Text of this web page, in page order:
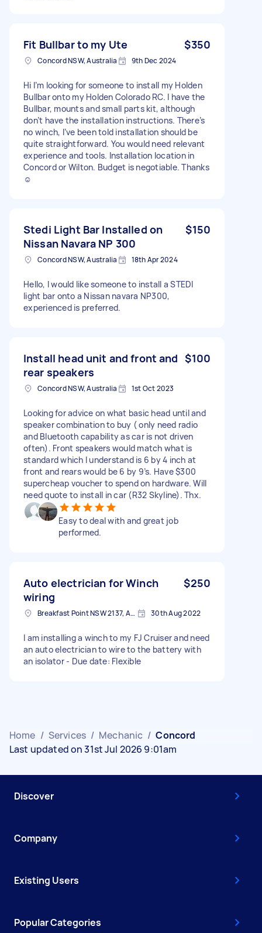
Fit Bullbar to my Ute $350
Concord NSW, Australia 9th Dec 2024
Hi I’m looking for someone to install my Holden
Bullbar onto my Holden Colorado RC. I have the
Bullbar, mounts and small parts kit, although
don’t have the installation instructions. There’s
no winch, I’ve been told installation should be
quite straightforward. You would need relevant
experience and tools. Installation location in
Concord or Wilton. Budget is negotiable. Thanks
☺️
Stedi Light Bar Installed on
Nissan Navara NP 300
$150
Concord NSW, Australia 18th Apr 2024
Hello, I would like someone to install a STEDI
light bar onto a Nissan navara NP300,
experienced is preferred.
Install head unit and front and
rear speakers
$100
Concord NSW, Australia 1st Oct 2023
Looking for advice on what basic head until and
speaker combination to buy ( only need radio
and Bluetooth capability as car is not driven
often). Front speakers would match what is
standard which I understand is 6 by 4 inch at
front and rears would be 6 by 9’s. Have $300
supercheap voucher to spend on hardware. Will
need quote to install in car (R32 Skyline). Thx.
Easy to deal with and great job
performed.
Auto electrician for Winch
wiring
$250
Breakfast Point NSW 2137, Australia 30th Aug 2022
I am installing a winch to my FJ Cruiser and need
an auto electrician to wire to the battery with
an isolator - Due date: Flexible
Home / Services / Mechanic / Concord
Last updated on 31st Jul 2026 9:01am
Discover
Company
Existing Users
Popular Categories